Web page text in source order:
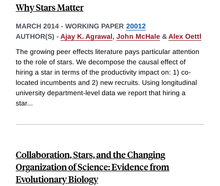
Why Stars Matter
MARCH 2014 - WORKING PAPER 20012
AUTHOR(S) - Ajay K. Agrawal, John McHale &Alex Oettl
The growing peer effects literature pays particular attention
to the role of stars. We decompose the causal effect of
hiring a star in terms of the productivity impact on: 1) co-
located incumbents and 2) new recruits. Using longitudinal
university department-level data we report that hiring a
star...
Collaboration, Stars, and the Changing
Organization of Science: Evidence from
Evolutionary Biology